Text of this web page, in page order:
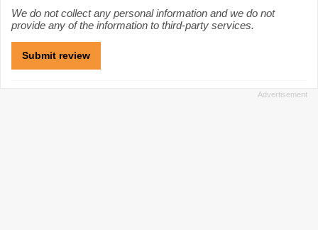
We do not collect any personal information and we do not
provide any of the information to third-party services.